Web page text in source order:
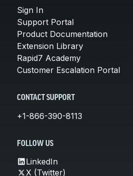
Sign In
Support Portal
Product Documentation
Extension Library
Rapid7 Academy
Customer Escalation Portal
CONTACT SUPPORT
+1-866-390-8113
FOLLOW US
LinkedIn
X (Twitter)